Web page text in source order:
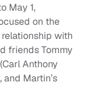
May 1,
on the
with
friends Tommy
Anthony
and Martin’s